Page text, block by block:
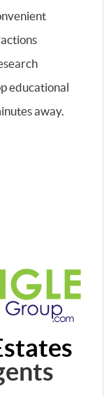
educational
away.